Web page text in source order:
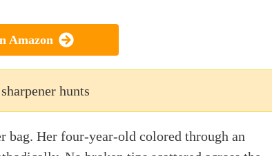
Amazon
hunts
bag. Her four-year-old colored through an